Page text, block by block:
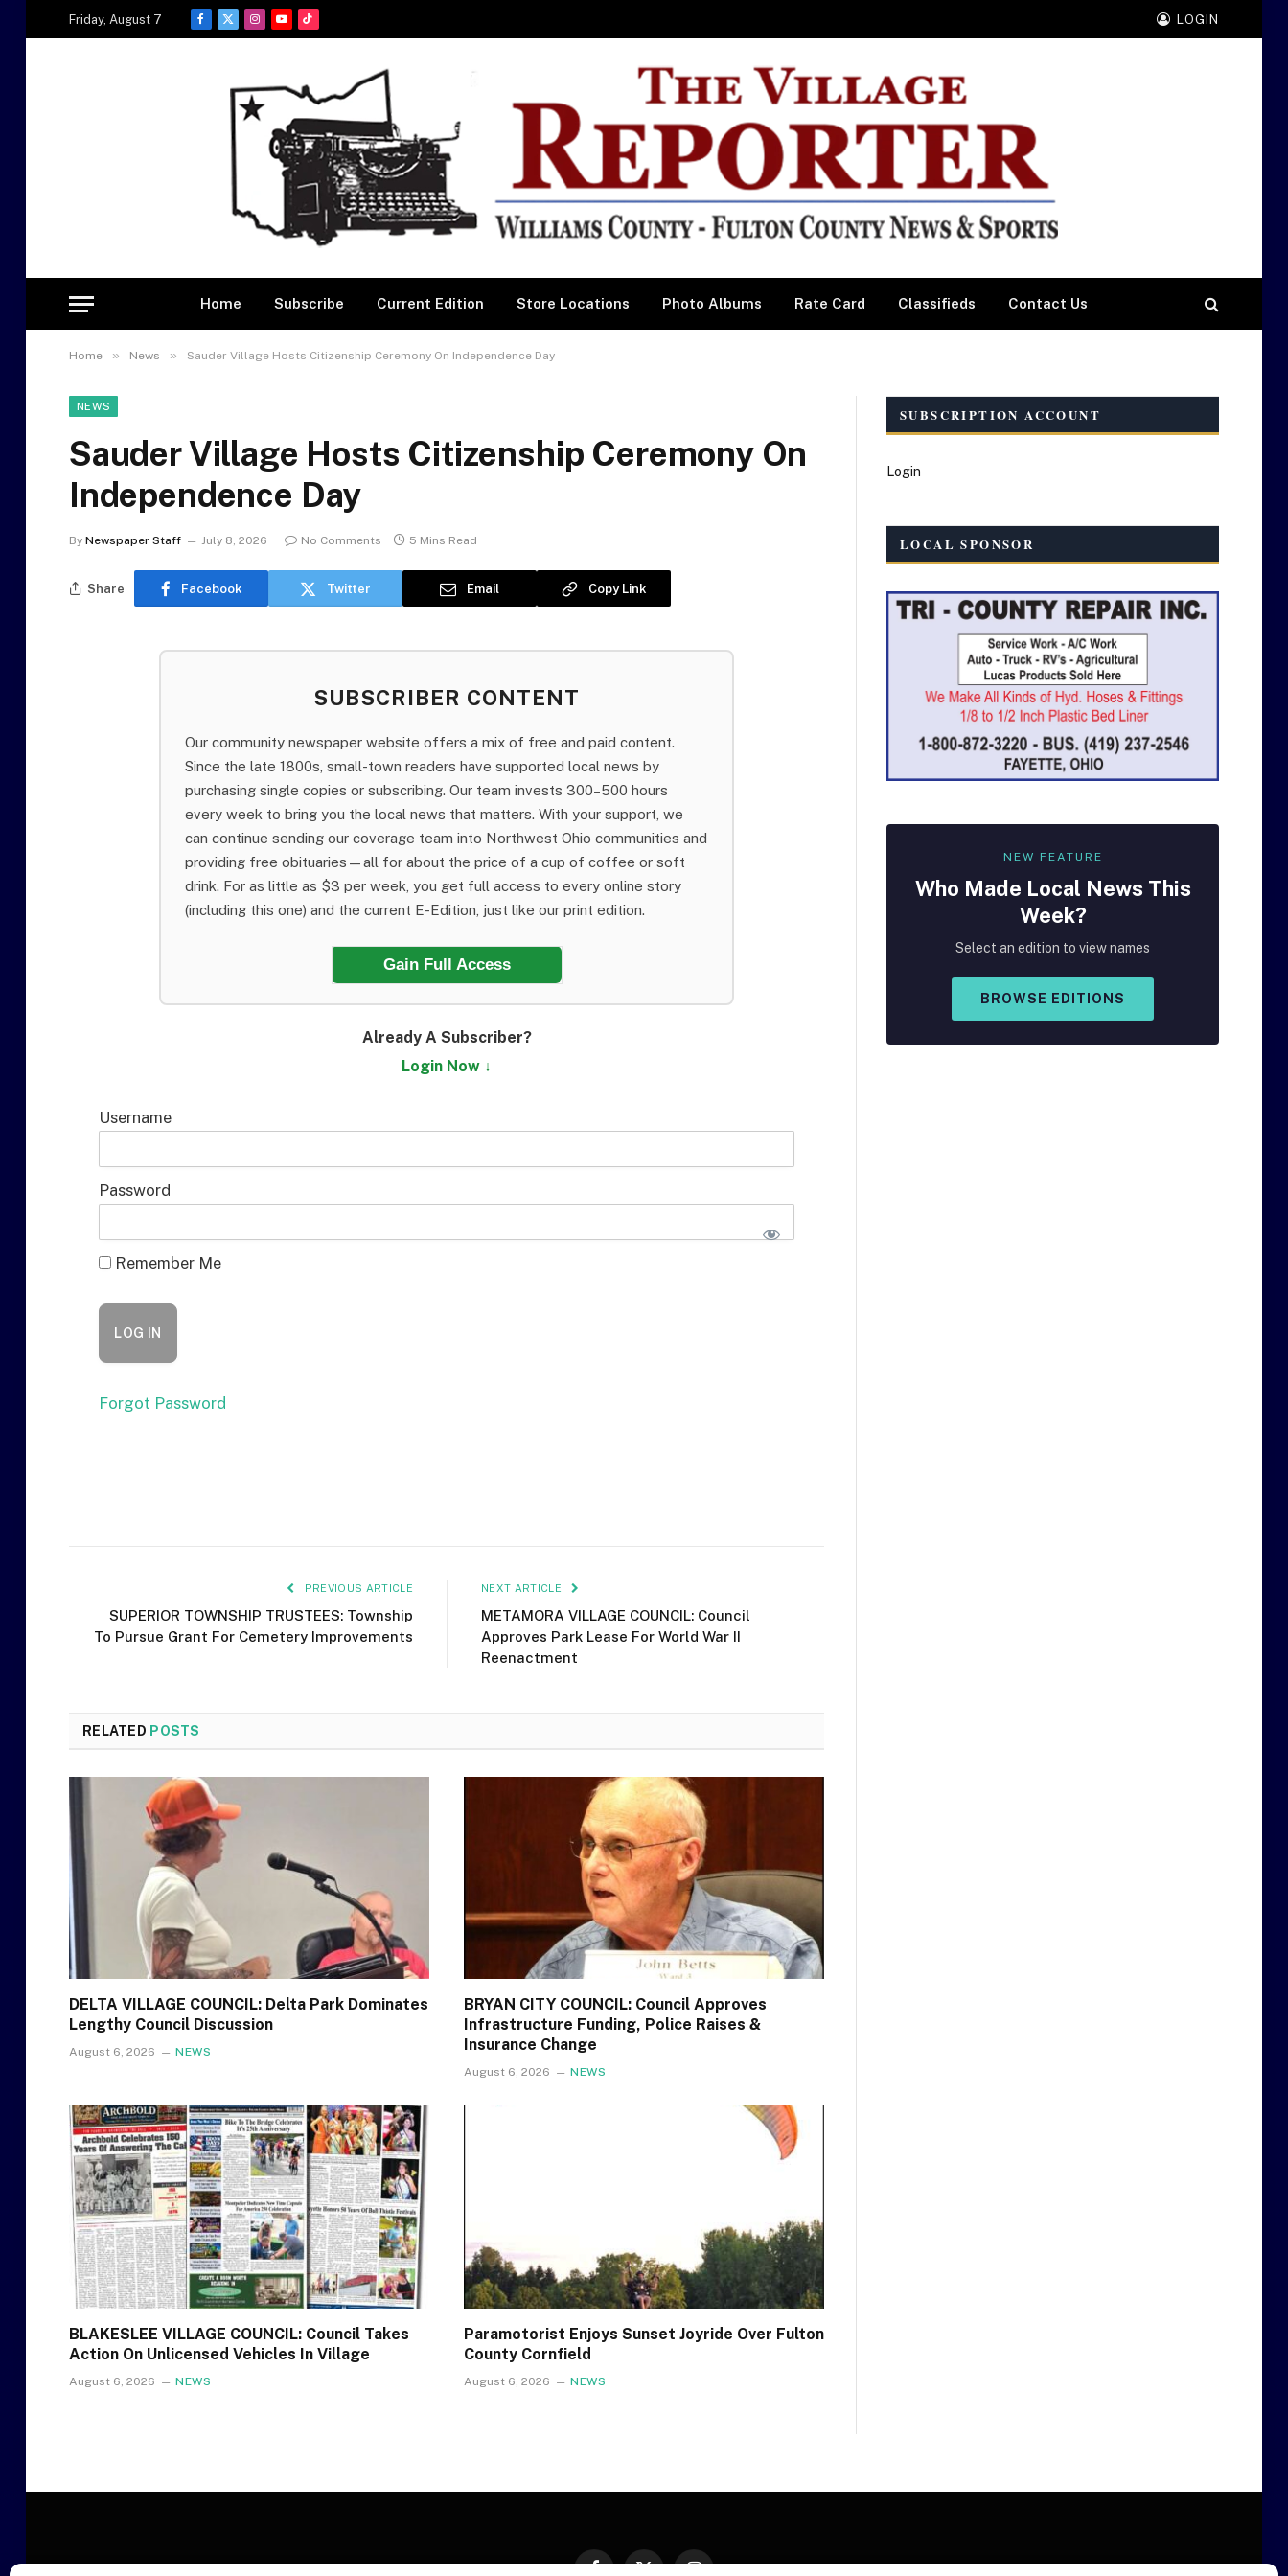
Friday, August 7
Facebook
X
Instagram
YouTubeTikTok
LOGIN
Home Subscribe Current Edition Store Locations Photo Albums Rate Card Classifieds Contact Us
Home » News » Sauder Village Hosts Citizenship Ceremony On Independence Day
NEWS
Sauder Village Hosts Citizenship Ceremony On
Independence Day
By Newspaper Staff July 8, 2026 No Comments 5 Mins Read
Share Facebook Twitter Email Copy Link
SUBSCRIBER CONTENT
Our community newspaper website offers a mix of free and paid content.
Since the late 1800s, small-town readers have supported local news by
purchasing single copies or subscribing. Our team invests 300–500 hours
every week to bring you the local news that matters. With your support, we
can continue sending our coverage team into Northwest Ohio communities and
providing free obituaries—all for about the price of a cup of coffee or soft
drink. For as little as $3 per week, you get full access to every online story
(including this one) and the current E-Edition, just like our print edition.
Gain Full Access
Already A Subscriber?
Login Now ↓
Username
Password
Remember Me
Forgot Password
PREVIOUS ARTICLE
SUPERIOR TOWNSHIP TRUSTEES: Township
To Pursue Grant For Cemetery Improvements
NEXT ARTICLE
METAMORA VILLAGE COUNCIL: Council
Approves Park Lease For World War II
Reenactment
RELATED POSTS
DELTA VILLAGE COUNCIL: Delta Park Dominates
Lengthy Council Discussion
August 6, 2026 NEWS
BRYAN CITY COUNCIL: Council Approves
Infrastructure Funding, Police Raises &
Insurance Change
August 6, 2026 NEWS
BLAKESLEE VILLAGE COUNCIL: Council Takes
Action On Unlicensed Vehicles In Village
August 6, 2026 NEWS
Paramotorist Enjoys Sunset Joyride Over Fulton
County Cornfield
August 6, 2026 NEWS
SUBSCRIPTION ACCOUNT
Login
LOCAL SPONSOR
NEW FEATURE
Who Made Local News This
Week?
Select an edition to view names
BROWSE EDITIONS